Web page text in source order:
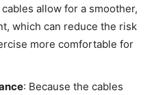
allow for a smoother,
which can reduce the risk
more comfortable for
: Because the cables